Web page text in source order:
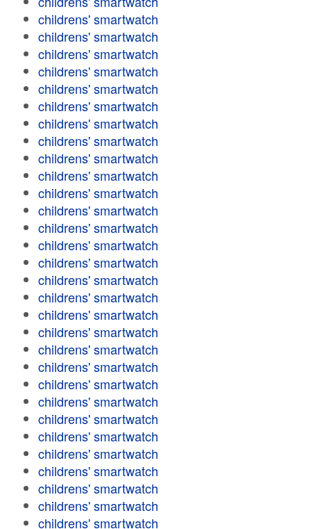
childrens' smartwatch
childrens' smartwatch
childrens' smartwatch
childrens' smartwatch
childrens' smartwatch
childrens' smartwatch
childrens' smartwatch
childrens' smartwatch
childrens' smartwatch
childrens' smartwatch
childrens' smartwatch
childrens' smartwatch
childrens' smartwatch
childrens' smartwatch
childrens' smartwatch
childrens' smartwatch
childrens' smartwatch
childrens' smartwatch
childrens' smartwatch
childrens' smartwatch
childrens' smartwatch
childrens' smartwatch
childrens' smartwatch
childrens' smartwatch
childrens' smartwatch
childrens' smartwatch
childrens' smartwatch
childrens' smartwatch
childrens' smartwatch
childrens' smartwatch